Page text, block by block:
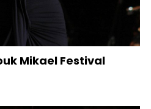
Mikael Festival